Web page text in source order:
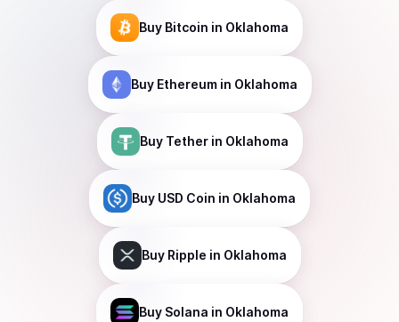
Buy Bitcoin in Oklahoma
Buy Ethereumin Oklahoma
Buy Tetherin Oklahoma
Buy USD Coin in Oklahoma
Buy Ripple in Oklahoma
Buy Solana in Oklahoma